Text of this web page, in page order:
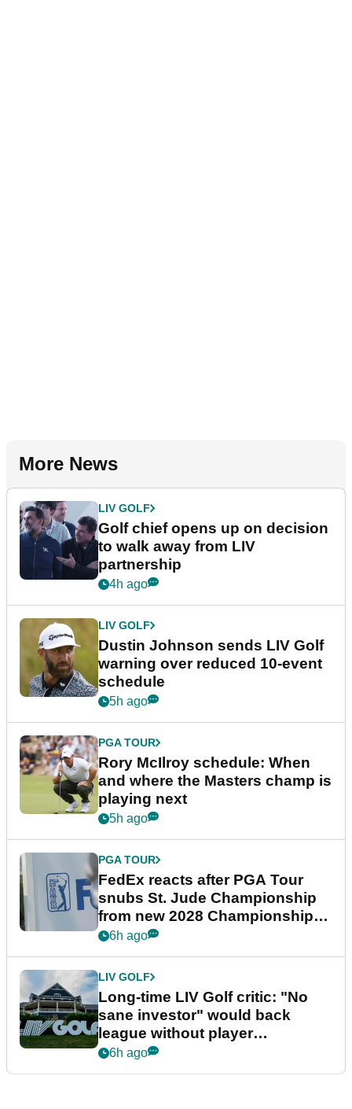
More News
LIV GOLF
Golf chief opens up on decision
to walk away from LIV
partnership
4h ago
LIV GOLF
Dustin Johnson sends LIV Golf
warning over reduced 10-event
schedule
5h ago
PGA TOUR
Rory McIlroy schedule: When
and where the Masters champ is
playing next
5h ago
PGA TOUR
FedEx reacts after PGA Tour
snubs St. Jude Championship
from new 2028 Championship
Series
6h ago
LIV GOLF
Long-time LIV Golf critic: "No
sane investor" would back
league without player
guarantees
6h ago